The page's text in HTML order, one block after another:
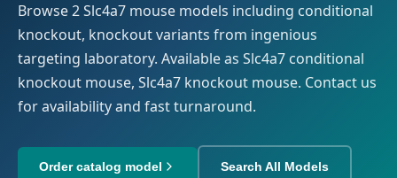
Browse 2 Slc4a7 mouse models including conditional
knockout, knockout variants from ingenious
targeting laboratory. Available as Slc4a7 conditional
knockout mouse, Slc4a7 knockout mouse. Contact us
for availability and fast turnaround.
Order catalog model Search All Models